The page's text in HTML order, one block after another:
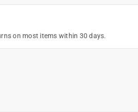
on most items within 30 days.